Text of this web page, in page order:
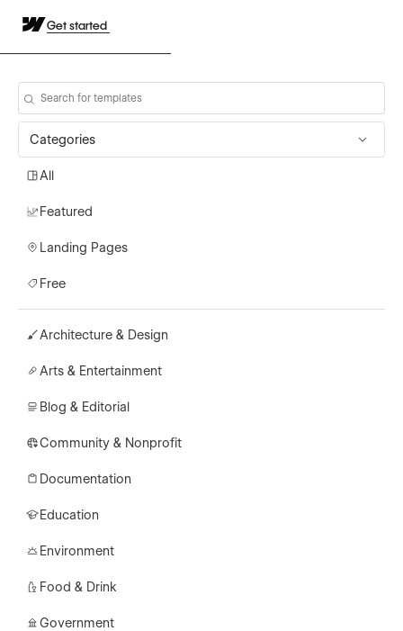
Get started
Categories
All
Featured
Landing Pages
Free
Architecture & Design
Arts & Entertainment
Blog & Editorial
Community & Nonprofit
Documentation
Education
Environment
Food & Drink
Government